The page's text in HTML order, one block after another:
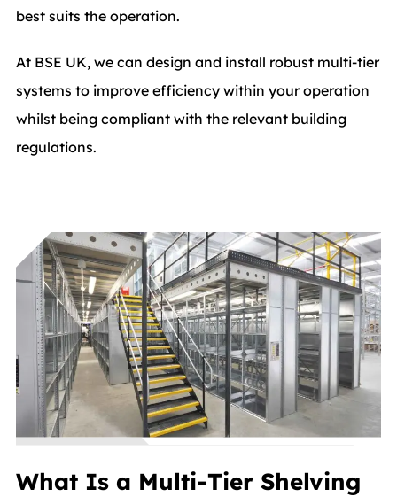
best suits the operation.
At BSE UK, we can design and install robust multi-tier
systems to improve efficiency within your operation
whilst being compliant with the relevant building
regulations.
What Is a Multi-Tier Shelving